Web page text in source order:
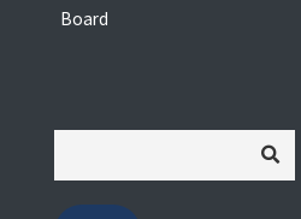
Board